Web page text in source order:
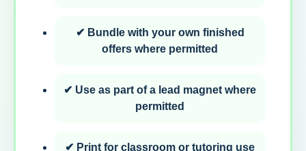
✔ Bundle with your own finished
offers where permitted
✔ Use as part of a lead magnet where
permitted
✔ Print for classroom or tutoring use